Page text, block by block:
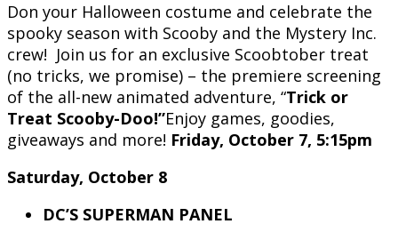
Don your Halloween costume and celebrate the
spooky season with Scooby and the Mystery Inc.
crew! Join us for an exclusive Scoobtober treat
(no tricks, we promise) – the premiere screening
of the all-new animated adventure, “Trick or
Treat Scooby-Doo!”Enjoy games, goodies,
giveaways and more! Friday, October 7, 5:15pm
Saturday, October 8
DC’S SUPERMAN PANEL